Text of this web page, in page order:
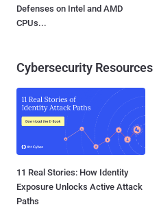
Defenses on Intel and AMD
CPUs...
Cybersecurity Resources
11 Real Stories: How Identity
Exposure Unlocks Active Attack
Paths